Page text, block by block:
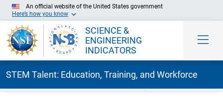
An official website of the United States government
Here’s how you know
SCIENCE &
ENGINEERING
INDICATORS
STEM Talent: Education, Training, and Workforce